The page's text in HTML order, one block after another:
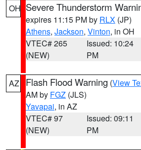
OH Severe Thunderstorm
expires 11:15 PM by RLX (JP)
Athens, Jackson, Vinton, in OH
VTEC# 265
(NEW)
Issued: 10:24
PM
AZ Flash Flood Warning (View
AM by FGZ (JLS)
Yavapai, in AZ
VTEC# 97
(NEW)
Issued: 09:11
PM